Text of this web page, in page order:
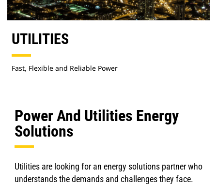
UTILITIES
Fast, Flexible and Reliable Power
Power And Utilities Energy
Solutions
Utilities are looking for an energy solutions partner who
understands the demands and challenges they face.